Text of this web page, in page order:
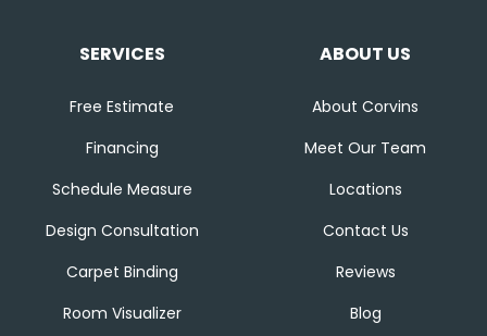
SERVICES
Free Estimate
Financing
Schedule Measure
Design Consultation
Carpet Binding
Room Visualizer
ABOUT US
About Corvins
Meet Our Team
Locations
Contact Us
Reviews
Blog